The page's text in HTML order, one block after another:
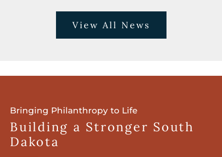
View All News
Bringing Philanthropy to Life
Building a Stronger South
Dakota